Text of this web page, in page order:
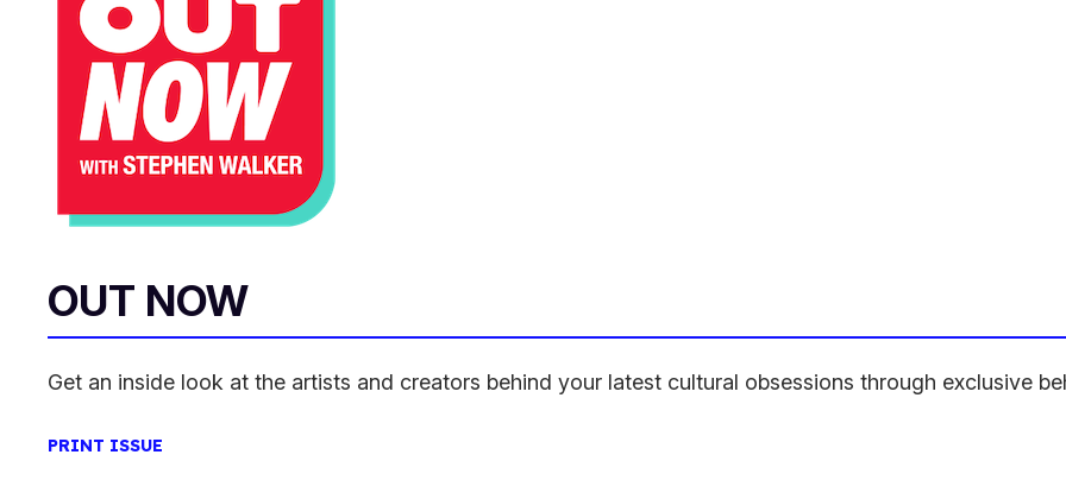
OUT NOW
Get an inside look at the artists and creators behind your latest cultural obsessions through exclusive
PRINT ISSUE